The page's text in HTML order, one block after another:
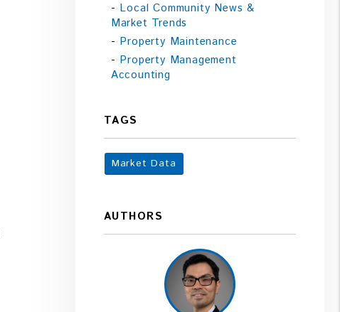
Local Community News &
Market Trends
Property Maintenance
Property Management
Accounting
TAGS
Market Data
AUTHORS